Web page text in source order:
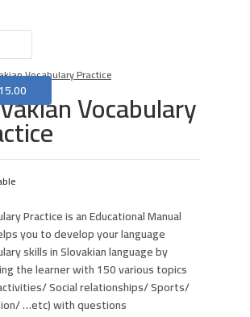
15.00 Vocabulary
Practice is an Educational Manual
you to develop your language
skills in Slovakian language by
the learner with 150 various topics
Social relationships/ Sports/
…etc) with questions